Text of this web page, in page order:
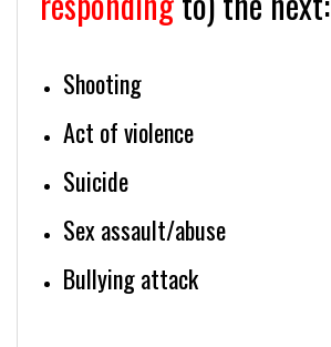
Shooting
Act of violence
Suicide
Sex assault/abuse
Bullying attack